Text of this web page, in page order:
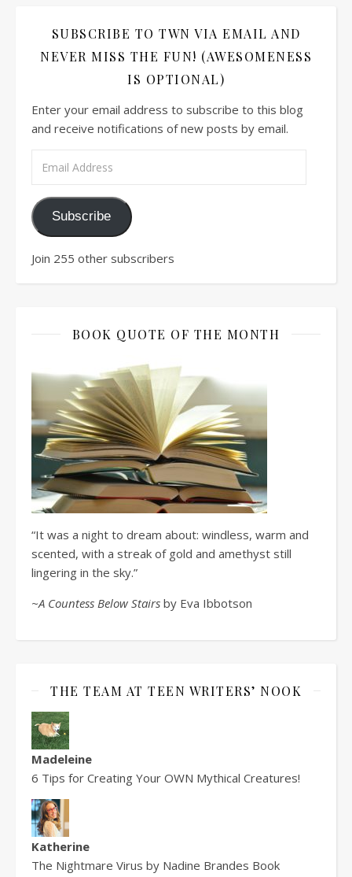
SUBSCRIBE TO TWN VIA EMAIL AND
NEVER MISS THE FUN! (AWESOMENESS
IS OPTIONAL)
Enter your email address to subscribe to this blog
and receive notifications of new posts by email.
Subscribe
Join 255 other subscribers
BOOK QUOTE OF THE MONTH
“It was a night to dream about: windless, warm and
scented, with a streak of gold and amethyst still
lingering in the sky.”
~A Countess Below Stairs by Eva Ibbotson
THE TEAM AT TEEN WRITERS’ NOOK
Madeleine
6 Tips for Creating Your OWN Mythical Creatures!
Katherine
The Nightmare Virus by Nadine Brandes Book